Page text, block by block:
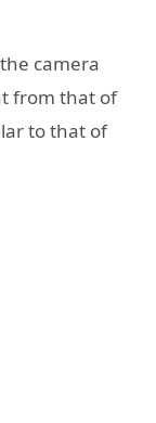
camera
from that of
to that of